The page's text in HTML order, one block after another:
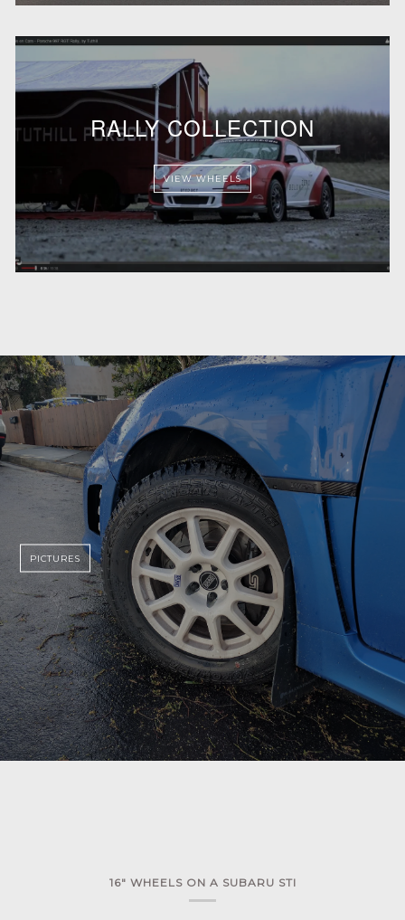
RALLY COLLECTION
VIEW WHEELS
PICTURES
16" WHEELS ON A SUBARU STI